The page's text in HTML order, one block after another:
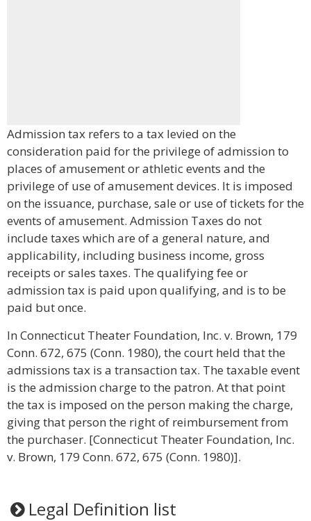
Admission tax refers to a tax levied on the
consideration paid for the privilege of admission to
places of amusement or athletic events and the
privilege of use of amusement devices. It is imposed
on the issuance, purchase, sale or use of tickets for the
events of amusement. Admission Taxes do not
include taxes which are of a general nature, and
applicability, including business income, gross
receipts or sales taxes. The qualifying fee or
admission tax is paid upon qualifying, and is to be
paid but once.
In Connecticut Theater Foundation, Inc. v. Brown, 179
Conn. 672, 675 (Conn. 1980), the court held that the
admissions tax is a transaction tax. The taxable event
is the admission charge to the patron. At that point
the tax is imposed on the person making the charge,
giving that person the right of reimbursement from
the purchaser. [Connecticut Theater Foundation, Inc.
v. Brown, 179 Conn. 672, 675 (Conn. 1980)].
Legal Definition list